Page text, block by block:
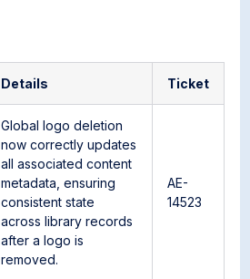
Details Ticket
Global logo deletion
now correctly updates
all associated content
metadata, ensuring
consistent state
across library records
after a logo is
removed.
AE-
14523